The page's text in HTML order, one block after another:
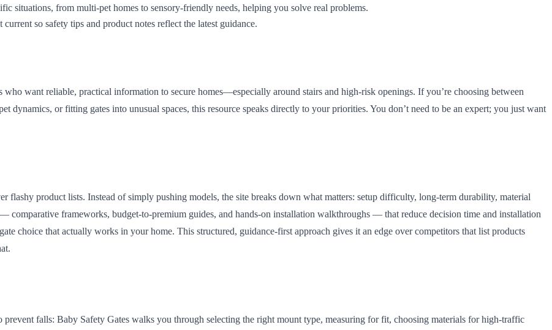
situations, from multi-pet homes to sensory-friendly needs, helping you solve real problems.
current so safety tips and product notes reflect the latest guidance.
who want reliable, practical information to secure homes—especially around stairs and high-risk openings. If you’re choosing between
dynamics, or fitting gates into unusual spaces, this resource speaks directly to your priorities. You don’t need to be an expert; you just want
flashy product lists. Instead of simply pushing models, the site breaks down what matters: setup difficulty, long-term durability, material
comparative frameworks, budget-to-premium guides, and hands-on installation walkthroughs — that reduce decision time and installation
choice that actually works in your home. This structured, guidance-first approach gives it an edge over competitors that list products
prevent falls: Baby Safety Gates walks you through selecting the right mount type, measuring for fit, choosing materials for high-traffic